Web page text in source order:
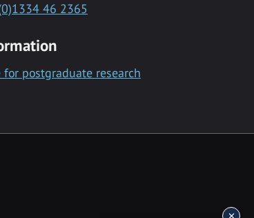
46 2365
postgraduate research